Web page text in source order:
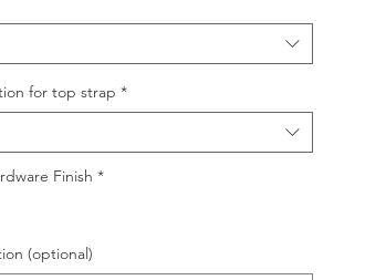
for top strap *
Finish *
(optional)